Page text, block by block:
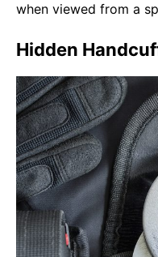
when viewed from a
Hidden